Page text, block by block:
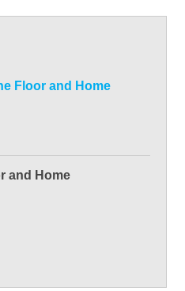
Floor and Home
and Home